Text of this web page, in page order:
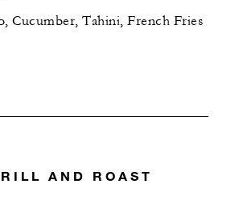
Cucumber, Tahini, French Fries
AND ROAST